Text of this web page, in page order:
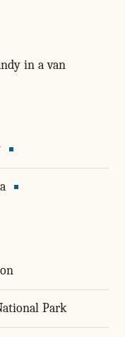
in a van
Park